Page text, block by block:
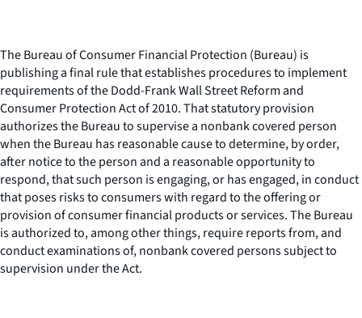
The Bureau of Consumer Financial Protection (Bureau) is
publishing a final rule that establishes procedures to implement
requirements of the Dodd-Frank Wall Street Reform and
Consumer Protection Act of 2010. That statutory provision
authorizes the Bureau to supervise a nonbank covered person
when the Bureau has reasonable cause to determine, by order,
after notice to the person and a reasonable opportunity to
respond, that such person is engaging, or has engaged, in conduct
that poses risks to consumers with regard to the offering or
provision of consumer financial products or services. The Bureau
is authorized to, among other things, require reports from, and
conduct examinations of, nonbank covered persons subject to
supervision under the Act.